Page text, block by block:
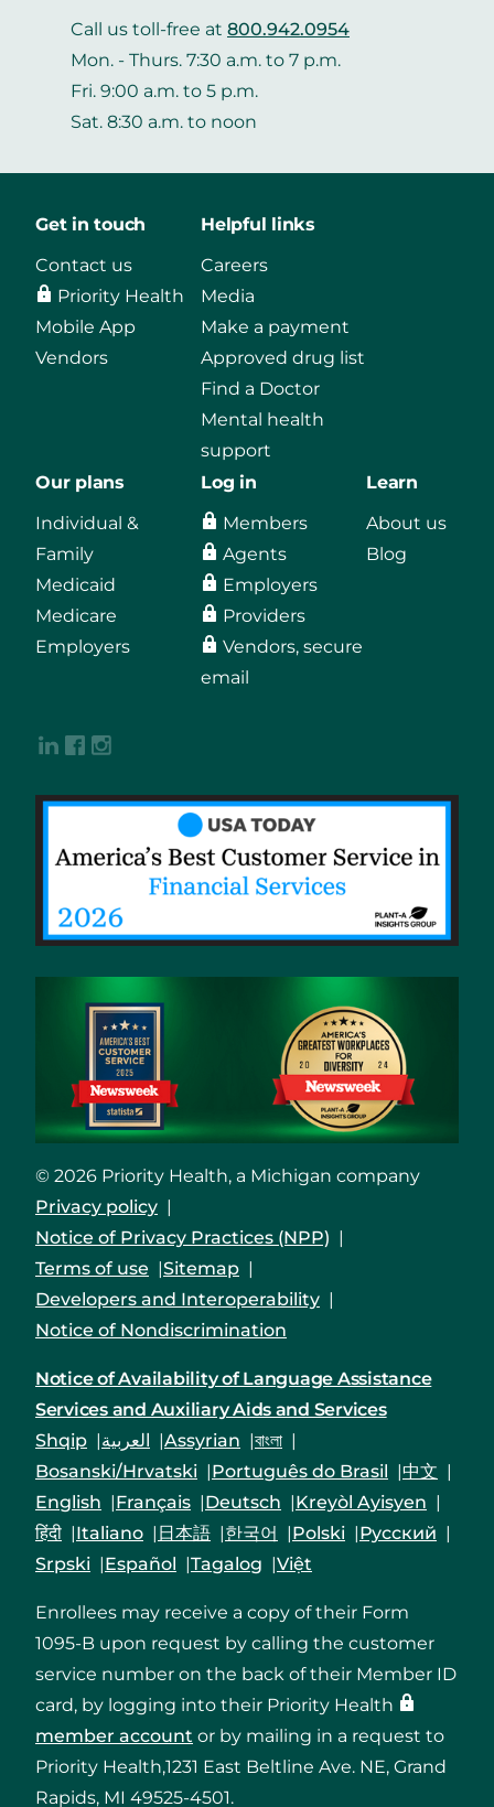
Call us toll-free at 800.942.0954
Mon. - Thurs. 7:30 a.m. to 7 p.m.
Fri. 9:00 a.m. to 5 p.m.
Sat. 8:30 a.m. to noon
Get in touch
Contact us
Priority Health
Mobile App
Vendors
Helpful links
Careers
Media
Make a payment
Approved drug list
Find a Doctor
Mental health
support
Our plans
Individual &
Family
Medicaid
Medicare
Employers
Log in
Members
Agents
Employers
Providers
Vendors, secure
email
Learn
About us
Blog
© 2026 Priority Health, a Michigan company
Privacy policy
Notice of Privacy Practices (NPP)
Terms of use
Sitemap
Developers and Interoperability
Notice of Nondiscrimination
Notice of Availability of Language Assistance
Services and Auxiliary Aids and Services
Shqip
العربية Assyrian
বাংলা
Bosanski/Hrvatski
Português do Brasil
中文
English
Français Deutsch
Kreyòl Ayisyen
हिंदी
Italiano 日本語 한국어 Polski
Русский
Srpski
Español Tagalog Việt
Enrollees may receive a copy of their Form
1095-B upon request by calling the customer
service number on the back of their Member ID
card, by logging into their Priority Health
member account or by mailing in a request to
Priority Health,1231 East Beltline Ave. NE, Grand
Rapids, MI 49525-4501.